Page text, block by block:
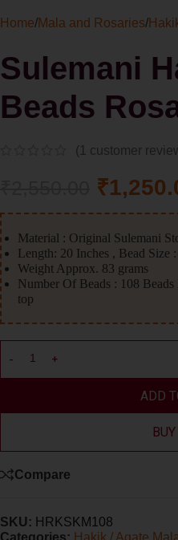
Home/Mala and Rosaries/
Sulemani
Beads
(1 customer
₹
Material : Original Sulemani
Length: 20 Inches , Bead Size
Weight Approx. 83 grams
Number Of Beads : 108
top
ADD
Compare
SKU: HRKSKM108